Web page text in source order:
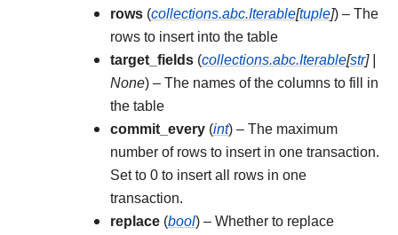
rows (collections.abc.Iterable[tuple]) – The
rows to insert into the table
target_fields (collections.abc.Iterable[str] |
None) – The names of the columns to fill in
the table
commit_every (int) – The maximum
number of rows to insert in one transaction.
Set to 0 to insert all rows in one
transaction.
replace (bool) – Whether to replace